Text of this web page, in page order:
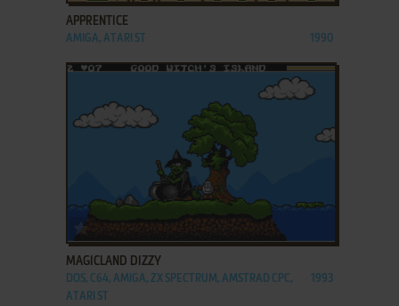
APPRENTICE
AMIGA, ATARI ST 1990
ADD TO FAVORITES
MAGICLAND DIZZY
DOS, C64, AMIGA, ZX SPECTRUM, AMSTRAD CPC,
ATARI ST
1993